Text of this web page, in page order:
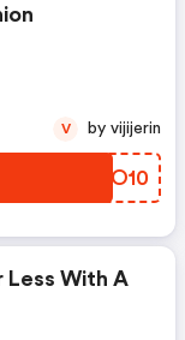
RRTO10
V by vijijerin
Less With A